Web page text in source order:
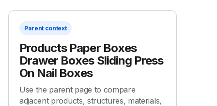
Parent context
Products Paper Boxes
Drawer Boxes Sliding Press
On Nail Boxes
Use the parent page to compare
adjacent products, structures, materials,